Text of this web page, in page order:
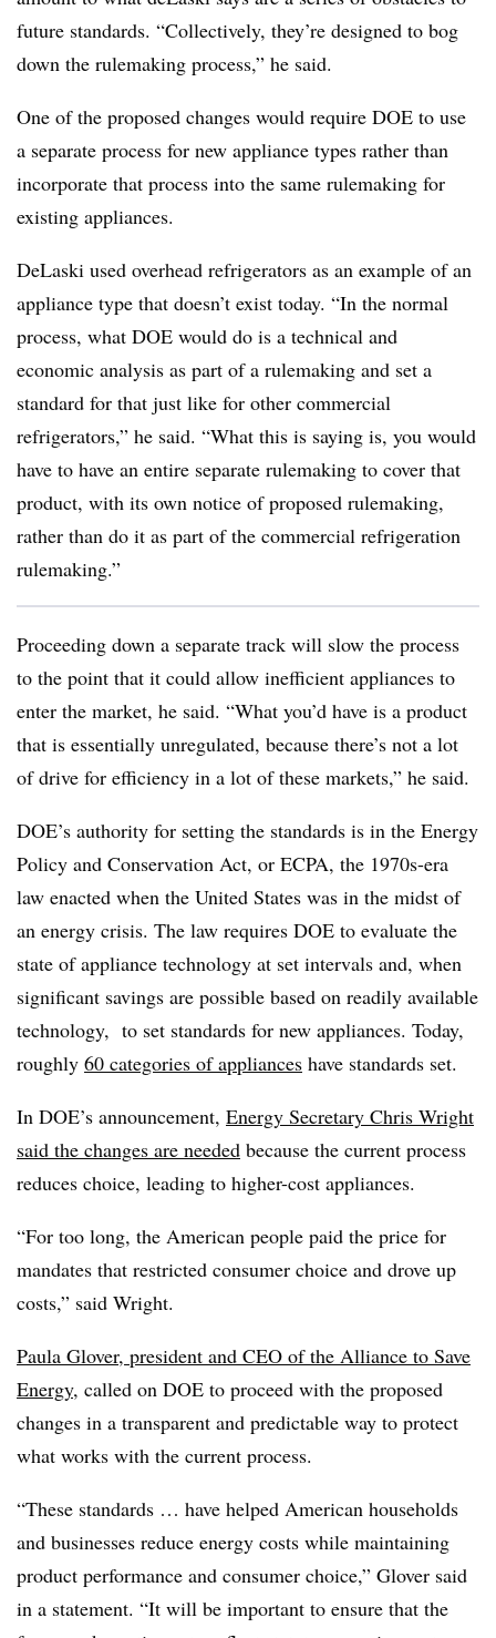
future standards. “Collectively, they’re designed to bog
down the rulemaking process,” he said.
One of the proposed changes would require DOE to use
a separate process for new appliance types rather than
incorporate that process into the same rulemaking for
existing appliances.
DeLaski used overhead refrigerators as an example of an
appliance type that doesn’t exist today. “In the normal
process, what DOE would do is a technical and
economic analysis as part of a rulemaking and set a
standard for that just like for other commercial
refrigerators,” he said. “What this is saying is, you would
have to have an entire separate rulemaking to cover that
product, with its own notice of proposed rulemaking,
rather than do it as part of the commercial refrigeration
rulemaking.”
Proceeding down a separate track will slow the process
to the point that it could allow inefficient appliances to
enter the market, he said. “What you’d have is a product
that is essentially unregulated, because there’s not a lot
of drive for efficiency in a lot of these markets,” he said.
DOE’s authority for setting the standards is in the Energy
Policy and Conservation Act, or ECPA, the 1970s-era
law enacted when the United States was in the midst of
an energy crisis. The law requires DOE to evaluate the
state of appliance technology at set intervals and, when
significant savings are possible based on readily available
technology, to set standards for new appliances. Today,
roughly 60 categories of appliances have standards set.
In DOE’s announcement, Energy Secretary Chris Wright
said the changes are needed because the current process
reduces choice, leading to higher-cost appliances.
“For too long, the American people paid the price for
mandates that restricted consumer choice and drove up
costs,” said Wright.
Paula Glover, president and CEO of the Alliance to Save
Energy, called on DOE to proceed with the proposed
changes in a transparent and predictable way to protect
what works with the current process.
“These standards … have helped American households
and businesses reduce energy costs while maintaining
product performance and consumer choice,” Glover said
in a statement. “It will be important to ensure that the